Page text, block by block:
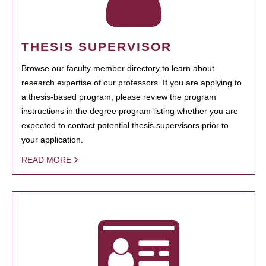
THESIS SUPERVISOR
Browse our faculty member directory to learn about
research expertise of our professors. If you are applying to
a thesis-based program, please review the program
instructions in the degree program listing whether you are
expected to contact potential thesis supervisors prior to
your application.
READ MORE